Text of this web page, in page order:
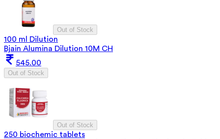
Out of Stock
100 ml Dilution
Bjain Alumina Dilution 10M CH
545.00
Out of Stock
Out of Stock
250 biochemic tablets